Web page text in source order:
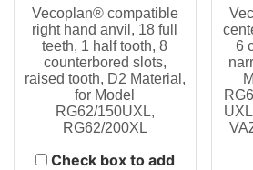
Vecoplan® compatible
right hand anvil, 18 full
teeth, 1 half tooth, 8
counterbored slots,
raised tooth, D2 Material,
for Model
RG62/150UXL,
RG62/200XL
Check box to add
6